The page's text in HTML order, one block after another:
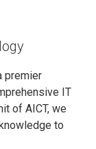
premier
IT
of AICT, we
to